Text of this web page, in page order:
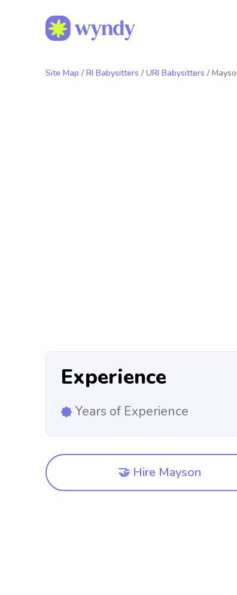
Site Map / RI Babysitters / URI Babysitters /
Experience
Years of Experience
🤝 Hire Mayson